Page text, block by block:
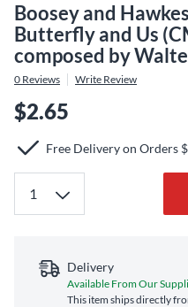
Boosey and
Butterfly and Us
composed by
0 Reviews Write Review
$2.65
Free Delivery on Orders
Delivery
Available From Our
This item ships directly